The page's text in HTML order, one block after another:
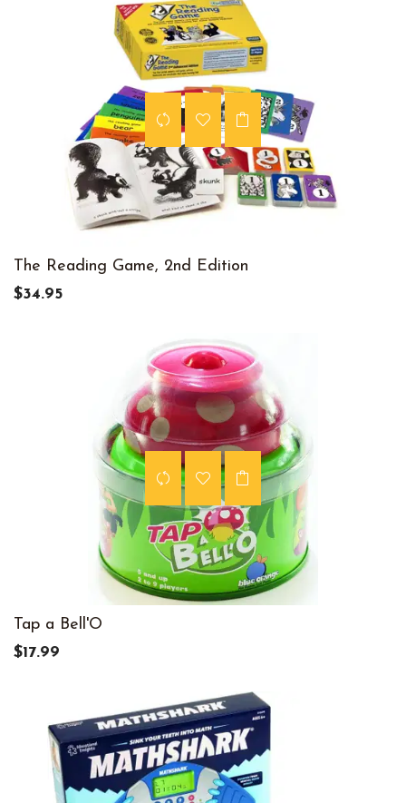
The Reading Game, 2nd Edition
$34.95
Tap a Bell'O
$17.99